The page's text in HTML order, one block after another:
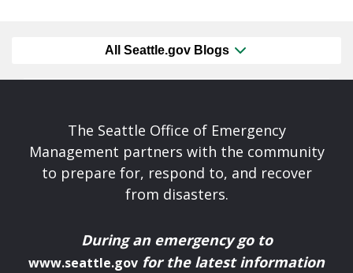
All Seattle.gov Blogs
The Seattle Office of Emergency
Management partners with the community
to prepare for, respond to, and recover
from disasters.
During an emergency go to
www.seattle.gov for the latest information